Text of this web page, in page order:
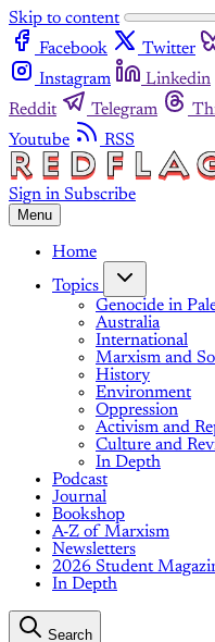
Skip to content
Facebook
Twitter
Instagram
Linkedin
Reddit
Telegram
Youtube
RSS
Sign in Subscribe
Menu
Home
Topics
Genocide in
Australia
International
Marxism and
History
Environment
Oppression
Activism and
Culture and
In Depth
Podcast
Journal
Bookshop
A-Z of Marxism
Newsletters
2026 Student
In Depth
Search